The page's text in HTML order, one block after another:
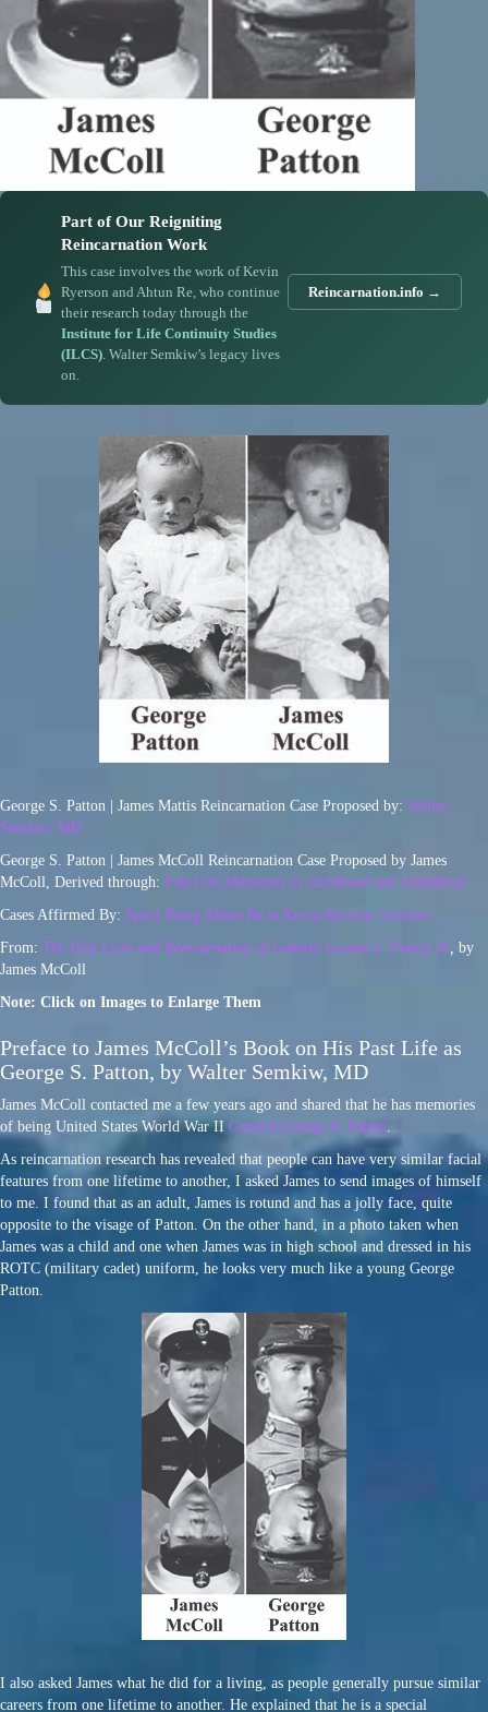
Part of Our Reigniting
Reincarnation Work
This case involves the work of Kevin
Ryerson and Ahtun Re, who continue
their research today through the
Institute for Life Continuity Studies
(ILCS). Walter Semkiw’s legacy lives
on.
Reincarnation.info →
George S. Patton | James Mattis Reincarnation Case Proposed by: Walter
Semkiw, MD
George S. Patton | James McColl Reincarnation Case Proposed by James
McColl, Derived through: Past Life Memories in Childhood and Adulthood
Cases Affirmed By: Spirit Being Ahtun Re in Kevin Ryerson Sessions
From: The Past Lives and Reincarnation of General George S. Patton Jr., by
James McColl
Note: Click on Images to Enlarge Them
Preface to James McColl’s Book on His Past Life as
George S. Patton, by Walter Semkiw, MD
James McColl contacted me a few years ago and shared that he has memories
of being United States World War II General George S. Patton.
As reincarnation research has revealed that people can have very similar facial
features from one lifetime to another, I asked James to send images of himself
to me. I found that as an adult, James is rotund and has a jolly face, quite
opposite to the visage of Patton. On the other hand, in a photo taken when
James was a child and one when James was in high school and dressed in his
ROTC (military cadet) uniform, he looks very much like a young George
Patton.
I also asked James what he did for a living, as people generally pursue similar
careers from one lifetime to another. He explained that he is a special